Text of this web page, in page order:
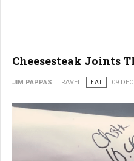
Cheesesteak Joints
JIM PAPPAS TRAVEL EAT 09